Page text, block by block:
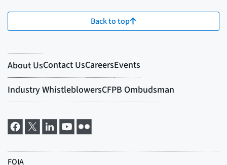
Back to top